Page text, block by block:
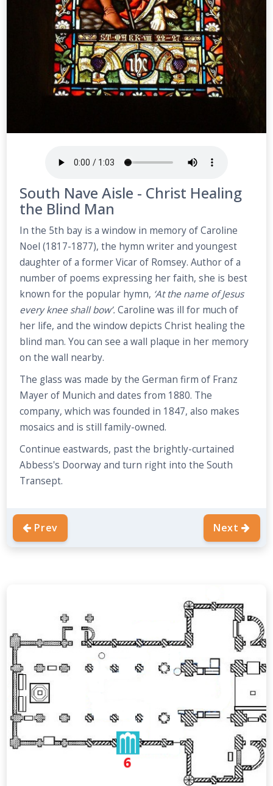
South Nave Aisle - Christ Healing
the Blind Man
In the 5th bay is a window in memory of Caroline
Noel (1817-1877), the hymn writer and youngest
daughter of a former Vicar of Romsey. Author of a
number of poems expressing her faith, she is best
known for the popular hymn, ‘At the name of Jesus
every knee shall bow’. Caroline was ill for much of
her life, and the window depicts Christ healing the
blind man. You can see a wall plaque in her memory
on the wall nearby.
The glass was made by the German firm of Franz
Mayer of Munich and dates from 1880. The
company, which was founded in 1847, also makes
mosaics and is still family-owned.
Continue eastwards, past the brightly-curtained
Abbess's Doorway and turn right into the South
Transept.
Prev Next